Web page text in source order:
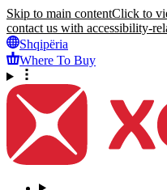
Skip to main contentClick to
contact us with accessibility-
Shqipëria
Where To Buy